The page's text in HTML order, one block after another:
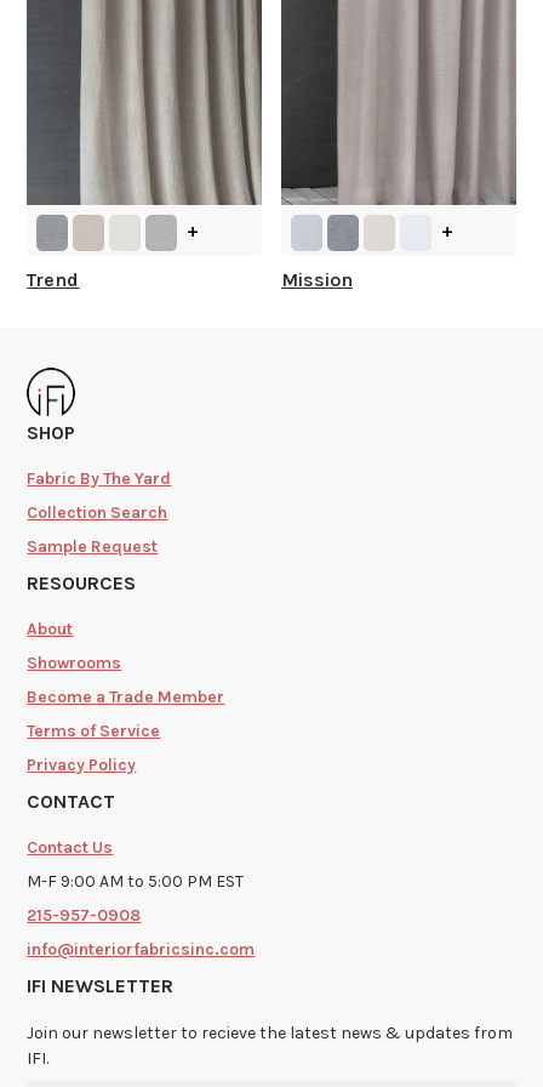
+
Trend
+
Mission
SHOP
Fabric By The Yard
Collection Search
Sample Request
RESOURCES
About
Showrooms
Become a Trade Member
Terms of Service
Privacy Policy
CONTACT
Contact Us
M-F 9:00 AM to 5:00 PM EST
215-957-0908
info@interiorfabricsinc.com
IFI NEWSLETTER
Join our newsletter to recieve the latest news & updates from
IFI.